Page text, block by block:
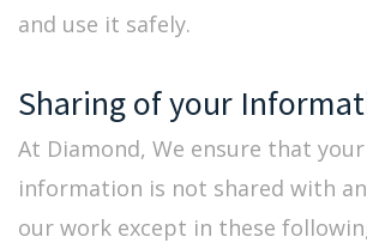
and use it safely.
Sharing of your
At Diamond, We ensure that
information is not shared with
our work except in these